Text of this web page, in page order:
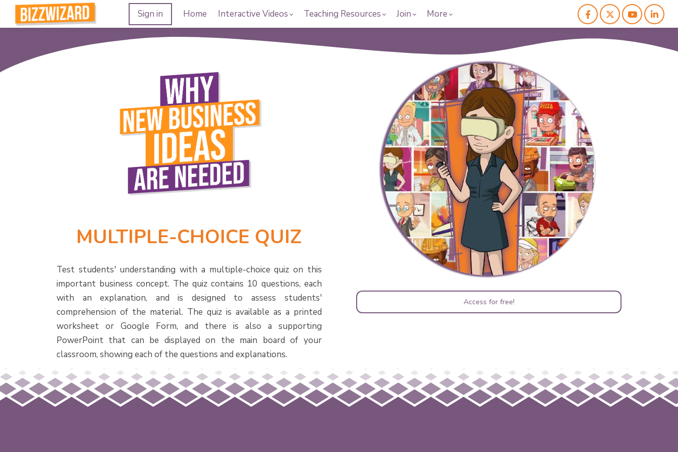
Sign in Home Interactive Videos Teaching Resources Join More
MULTIPLE-CHOICE QUIZ
Test students' understanding with a multiple-choice quiz on this
important business concept. The quiz contains 10 questions, each
with an explanation, and is designed to assess students'
comprehension of the material. The quiz is available as a printed
worksheet or Google Form, and there is also a supporting
PowerPoint that can be displayed on the main board of your
classroom, showing each of the questions and explanations.
Access for free!